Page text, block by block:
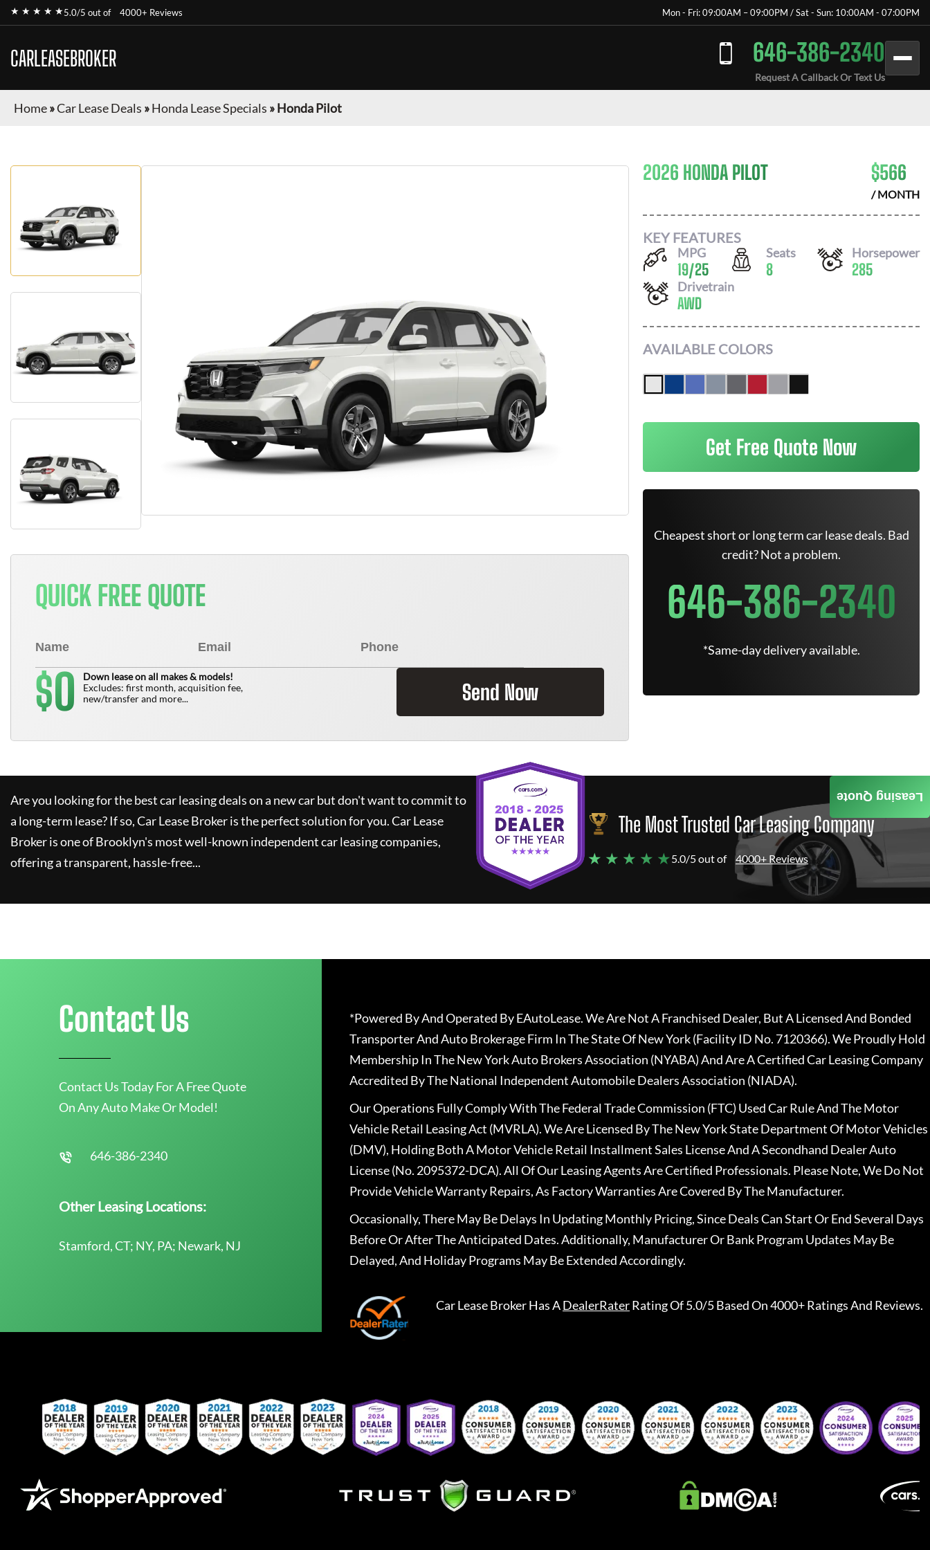
★ ★ ★ ★ ★5.0/5 out of 4000+ Reviews Mon - Fri: 09:00AM – 09:00PM / Sat - Sun: 10:00AM - 07:00PM
CARLEASEBROKER 646-386-2340
Request A Callback Or Text Us
Home»Car Lease Deals »Honda Lease Specials »Honda Pilot
QUICK FREE QUOTE
$0
Down lease on all makes & models!
Excludes: first month, acquisition fee,
new/transfer and more...
Send Now
2026 HONDA PILOT $566
/ MONTH
KEY FEATURES
MPG
19/25
Seats
8
Horsepower
285
Drivetrain
AWD
AVAILABLE COLORS
Get Free Quote Now
Cheapest short or long term car lease deals. Bad
credit? Not a problem.
646-386-2340
*Same-day delivery available.
Are you looking for the best car leasing deals on a new car but don't want to commit to
a long-term lease? If so,Car Lease Brokeris the perfect solution for you.Car Lease
Brokeris one of Brooklyn's most well-known independent car leasing companies,
offering a transparent, hassle-free...
The Most Trusted Car Leasing Company
★ ★ ★ ★ ★5.0/5 out of 4000+ Reviews
Leasing Quote
Contact Us
Contact Us Today For A Free Quote
On Any Auto Make Or Model!
646-386-2340
Other Leasing Locations:
Stamford, CT; NY, PA; Newark, NJ
*Powered By And Operated By EAutoLease. We Are Not A Franchised Dealer, But A Licensed And Bonded
Transporter And Auto Brokerage Firm In The State Of New York (Facility ID No. 7120366). We Proudly Hold
Membership In The New York Auto Brokers Association (NYABA) And Are A Certified Car Leasing Company
Accredited By The National Independent Automobile Dealers Association (NIADA).
Our Operations Fully Comply With The Federal Trade Commission (FTC) Used Car Rule And The Motor
Vehicle Retail Leasing Act (MVRLA). We Are Licensed By The New York State Department Of Motor Vehicles
(DMV), Holding Both A Motor Vehicle Retail Installment Sales License And A Secondhand Dealer Auto
License (No. 2095372-DCA). All Of Our Leasing Agents Are Certified Professionals. Please Note, We Do Not
Provide Vehicle Warranty Repairs, As Factory Warranties Are Covered By The Manufacturer.
Occasionally, There May Be Delays In Updating Monthly Pricing, Since Deals Can Start Or End Several Days
Before Or After The Anticipated Dates. Additionally, Manufacturer Or Bank Program Updates May Be
Delayed, And Holiday Programs May Be Extended Accordingly.
Car Lease BrokerHas ADealerRaterRating Of 5.0/5 Based On 4000+ Ratings And Reviews.